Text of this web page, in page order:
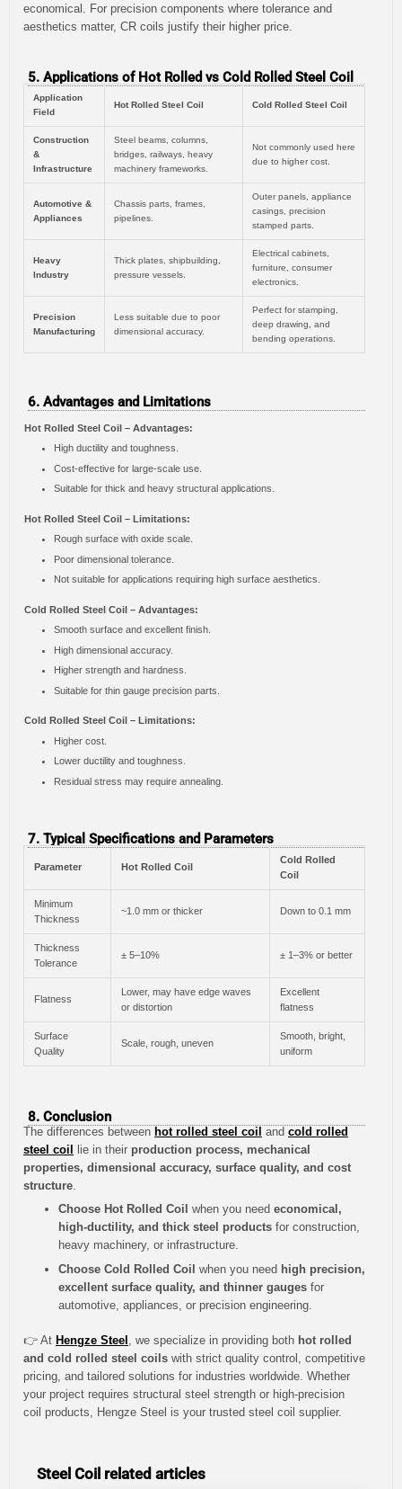
economical. For precision components where tolerance and
aesthetics matter, CR coils justify their higher price.
5. Applications of Hot Rolled vs Cold Rolled Steel Coil
Application
Field
Hot Rolled Steel Coil Cold Rolled Steel Coil
Construction
&
Infrastructure
Steel beams, columns,
bridges, railways, heavy
machinery frameworks.
Not commonly used here
due to higher cost.
Automotive &
Appliances
Chassis parts, frames,
pipelines.
Outer panels, appliance
casings, precision
stamped parts.
Heavy
Industry
Thick plates, shipbuilding,
pressure vessels.
Electrical cabinets,
furniture, consumer
electronics.
Precision
Manufacturing
Less suitable due to poor
dimensional accuracy.
Perfect for stamping,
deep drawing, and
bending operations.
6. Advantages and Limitations
Hot Rolled Steel Coil – Advantages:
High ductility and toughness.
Cost-effective for large-scale use.
Suitable for thick and heavy structural applications.
Hot Rolled Steel Coil – Limitations:
Rough surface with oxide scale.
Poor dimensional tolerance.
Not suitable for applications requiring high surface aesthetics.
Cold Rolled Steel Coil – Advantages:
Smooth surface and excellent finish.
High dimensional accuracy.
Higher strength and hardness.
Suitable for thin gauge precision parts.
Cold Rolled Steel Coil – Limitations:
Higher cost.
Lower ductility and toughness.
Residual stress may require annealing.
7. Typical Specifications and Parameters
Parameter Hot Rolled Coil
Cold Rolled
Coil
Minimum
Thickness
~1.0 mm or thicker Down to 0.1 mm
Thickness
Tolerance
± 5–10% ± 1–3% or better
Flatness
Lower, may have edge waves
or distortion
Excellent
flatness
Surface
Quality
Scale, rough, uneven
Smooth, bright,
uniform
8. Conclusion
The differences between hot rolled steel coil and cold rolled
steel coil
lie in their production process, mechanical
properties, dimensional accuracy, surface quality, and cost
structure
Choose Hot Rolled Coil when you need economical,
high-ductility, and thick steel products for construction,
heavy machinery, or infrastructure.
Choose Cold Rolled Coil when you need high precision,
excellent surface quality, and thinner gauges for
automotive, appliances, or precision engineering.
👉 At Hengze Steel , we specialize in providing both hot rolled
and cold rolled steel coils with strict quality control, competitive
pricing, and tailored solutions for industries worldwide. Whether
your project requires structural steel strength or high-precision
coil products, Hengze Steel is your trusted steel coil supplier.
Steel Coil related articles